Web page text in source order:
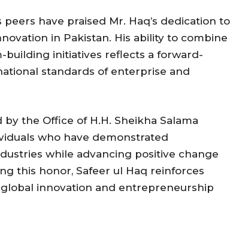
have praised Mr. Haq’s dedication to
in Pakistan. His ability to combine
building initiatives reflects a forward-
standards of enterprise and
the Office of H.H. Sheikha Salama
who have demonstrated
while advancing positive change
this honor, Safeer ul Haq reinforces
innovation and entrepreneurship